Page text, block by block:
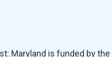
Maryland is funded by the